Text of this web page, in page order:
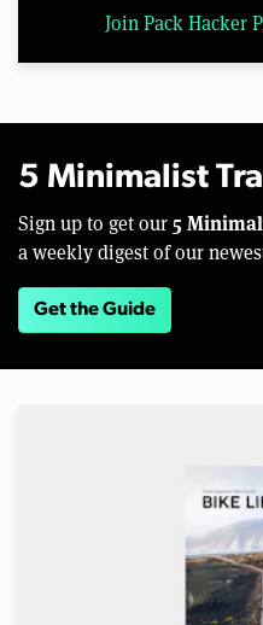
Join Pack Hacker
5 Minimalist
Sign up to get our 5
a weekly digest of our
Get the Guide